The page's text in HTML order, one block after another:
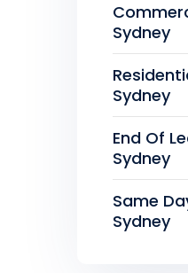
Sydney
Sydney
End Of
Sydney
Same
Sydney